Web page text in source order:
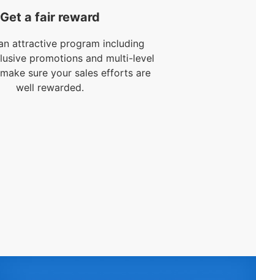
Get a fair reward
attractive program including
promotions and multi-level
sure your sales efforts are
well rewarded.